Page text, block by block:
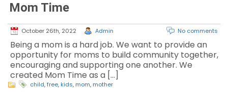
Mom Time
October 26th, 2022 Admin No comments
Being a mom is a hard job. We want to provide an
opportunity for moms to build community together,
encouraging and supporting one another. We
created Mom Time as a […]
child,free, kids, mom, mother